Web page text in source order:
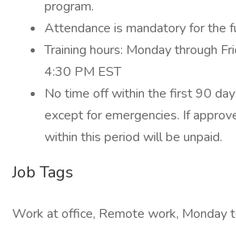
program.
Attendance is mandatory for the
Training hours: Monday through
4:30 PM EST
No time off within the first 90
except for emergencies. If
within this period will be unpaid.
Job Tags
Work at office, Remote work, Monday